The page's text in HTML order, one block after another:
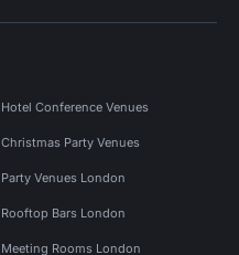
Hotel Conference Venues
Christmas Party Venues
Party Venues London
Rooftop Bars London
Meeting Rooms London